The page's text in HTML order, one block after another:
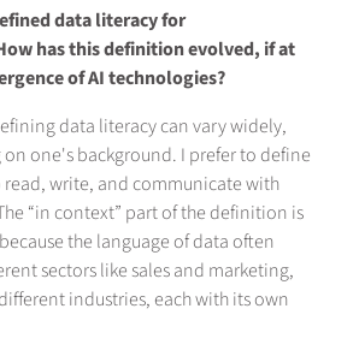
data literacy for
has this definition evolved, if at
of AI technologies?
data literacy can vary widely,
one's background. I prefer to define
write, and communicate with
“in context” part of the definition is
the language of data often
sectors like sales and marketing,
industries, each with its own